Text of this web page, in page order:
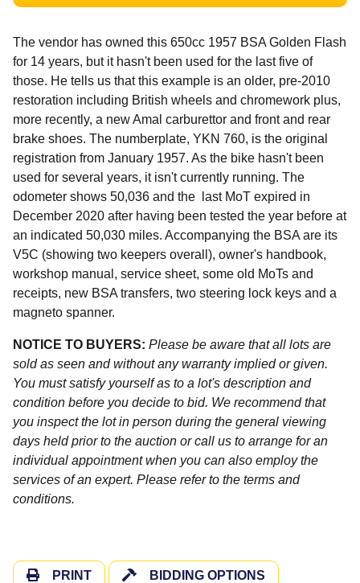
The vendor has owned this 650cc 1957 BSA Golden Flash
for 14 years, but it hasn't been used for the last five of
those. He tells us that this example is an older, pre-2010
restoration including British wheels and chromework plus,
more recently, a new Amal carburettor and front and rear
brake shoes. The numberplate, YKN 760, is the original
registration from January 1957. As the bike hasn't been
used for several years, it isn't currently running. The
odometer shows 50,036 and the last MoT expired in
December 2020 after having been tested the year before at
an indicated 50,030 miles. Accompanying the BSA are its
V5C (showing two keepers overall), owner's handbook,
workshop manual, service sheet, some old MoTs and
receipts, new BSA transfers, two steering lock keys and a
magneto spanner.
NOTICE TO BUYERS: Please be aware that all lots are
sold as seen and without any warranty implied or given.
You must satisfy yourself as to a lot's description and
condition before you decide to bid. We recommend that
you inspect the lot in person during the general viewing
days held prior to the auction or call us to arrange for an
individual appointment when you can also employ the
services of an expert. Please refer to the terms and
conditions.
PRINT BIDDING OPTIONS